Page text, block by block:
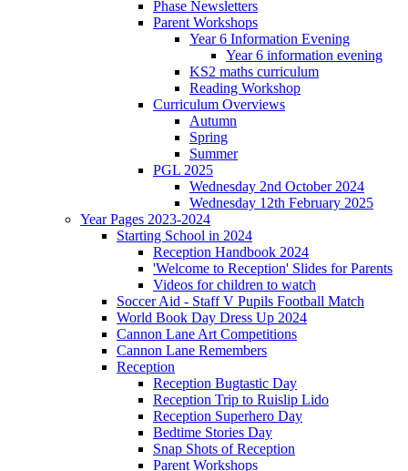
Phase Newsletters
Parent Workshops
Year 6 Information Evening
Year 6 information evening
KS2 maths curriculum
Reading Workshop
Curriculum Overviews
Autumn
Spring
Summer
PGL 2025
Wednesday 2nd October 2024
Wednesday 12th February 2025
Year Pages 2023-2024
Starting School in 2024
Reception Handbook 2024
'Welcome to Reception' Slides for Parents
Videos for children to watch
Soccer Aid - Staff V Pupils Football Match
World Book Day Dress Up 2024
Cannon Lane Art Competitions
Cannon Lane Remembers
Reception
Reception Bugtastic Day
Reception Trip to Ruislip Lido
Reception Superhero Day
Bedtime Stories Day
Snap Shots of Reception
Parent Workshops